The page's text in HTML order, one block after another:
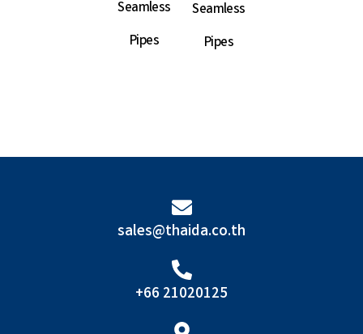
Seamless
Pipes
Seamless
Pipes
sales@thaida.co.th
+66 21020125